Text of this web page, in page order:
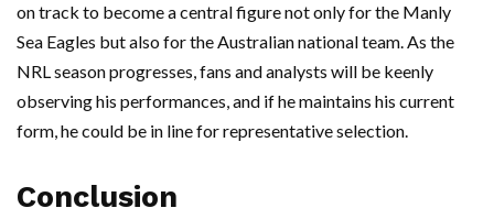
on track to become a central figure not only for the Manly
Sea Eagles but also for the Australian national team. As the
NRL season progresses, fans and analysts will be keenly
observing his performances, and if he maintains his current
form, he could be in line for representative selection.
Conclusion